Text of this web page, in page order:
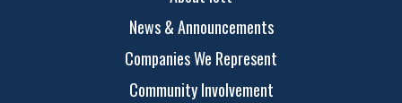
News & Announcements
Companies We Represent
Community Involvement